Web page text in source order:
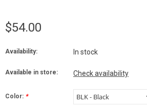
$54.00
Availability: In stock
Available in store: Check availability
Color: *